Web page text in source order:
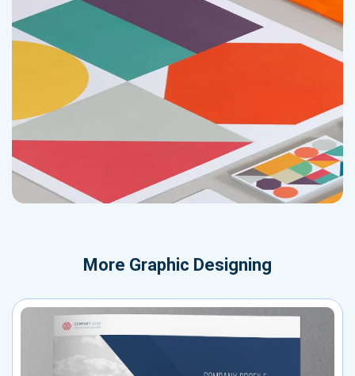
More Graphic Designing